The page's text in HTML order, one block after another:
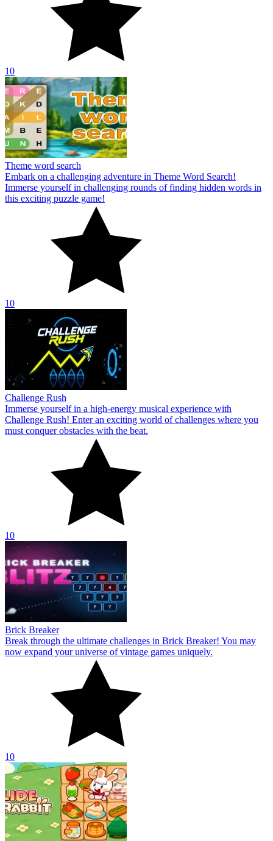
10
Theme word search
Embark on a challenging adventure in Theme Word Search!
Immerse yourself in challenging rounds of finding hidden words in
this exciting puzzle game!
10
Challenge Rush
Immerse yourself in a high-energy musical experience with
Challenge Rush! Enter an exciting world of challenges where you
must conquer obstacles with the beat.
10
Brick Breaker
Break through the ultimate challenges in Brick Breaker! You may
now expand your universe of vintage games uniquely.
10